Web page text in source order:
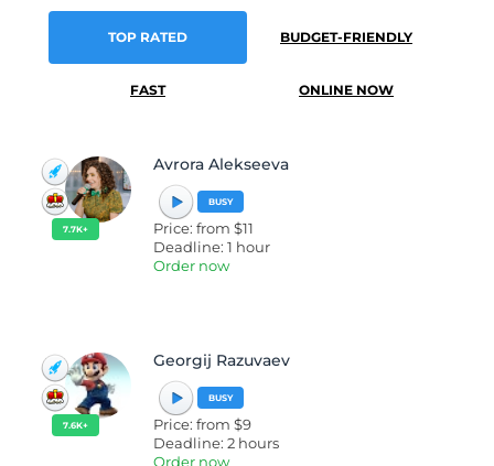
TOP RATED BUDGET-FRIENDLY
FAST ONLINE NOW
7.7K+
Avrora Alekseeva
BUSY
Price: from $11
Deadline: 1 hour
Order now
7.6K+
Georgij Razuvaev
BUSY
Price: from $9
Deadline: 2 hours
Order now